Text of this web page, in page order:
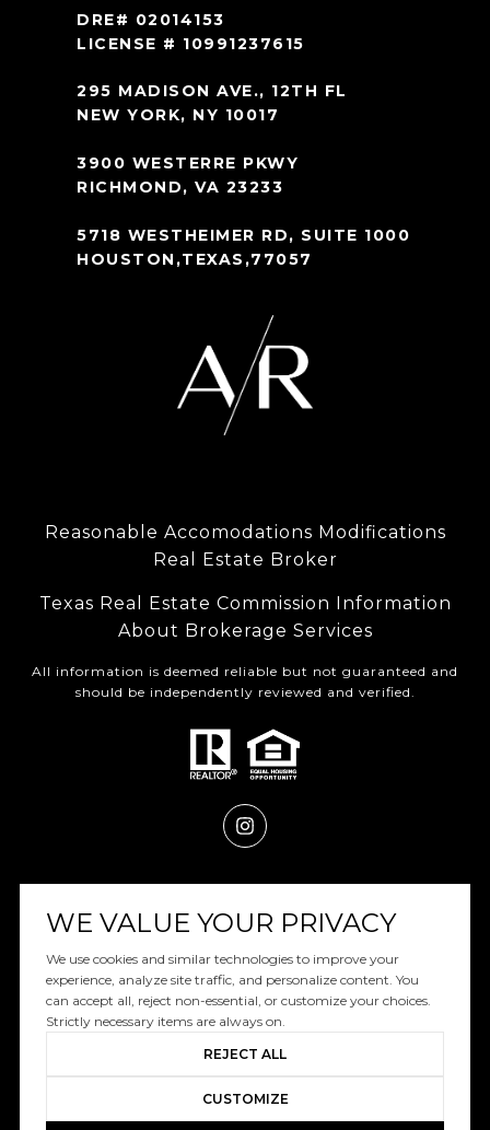
DRE# 02014153
LICENSE # 10991237615
295 MADISON AVE., 12TH FL
NEW YORK, NY 10017
3900 WESTERRE PKWY
RICHMOND, VA 23233
5718 WESTHEIMER RD, SUITE 1000
HOUSTON,TEXAS,77057
Reasonable Accomodations Modifications
Real Estate Broker
Texas Real Estate Commission Information
About Brokerage Services
All information is deemed reliable but not guaranteed and
should be independently reviewed and verified.
Copyright © 2026|Privacy Policy
WE VALUE YOUR PRIVACY
We use cookies and similar technologies to improve your
experience, analyze site traffic, and personalize content. You
can accept all, reject non-essential, or customize your choices.
Strictly necessary items are always on.
REJECT ALL
CUSTOMIZE